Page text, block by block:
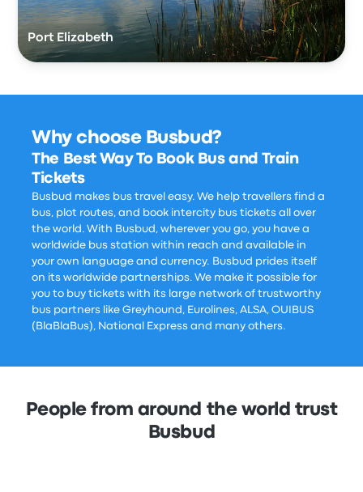
Port Elizabeth
Why choose Busbud?
The Best Way To Book Bus and Train
Tickets
Busbud makes bus travel easy. We help travellers find a
bus, plot routes, and book intercity bus tickets all over
the world. With Busbud, wherever you go, you have a
worldwide bus station within reach and available in
your own language and currency. Busbud prides itself
on its worldwide partnerships. We make it possible for
you to buy tickets with its large network of trustworthy
bus partners like Greyhound, Eurolines, ALSA, OUIBUS
(BlaBlaBus), National Express and many others.
People from around the world trust
Busbud